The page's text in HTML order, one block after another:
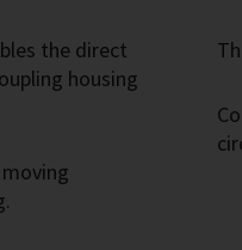
the direct
housing